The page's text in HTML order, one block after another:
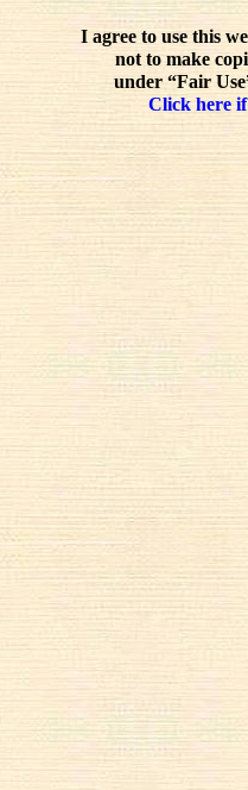
I agree to use this
not to make
under “Fair
Click here if